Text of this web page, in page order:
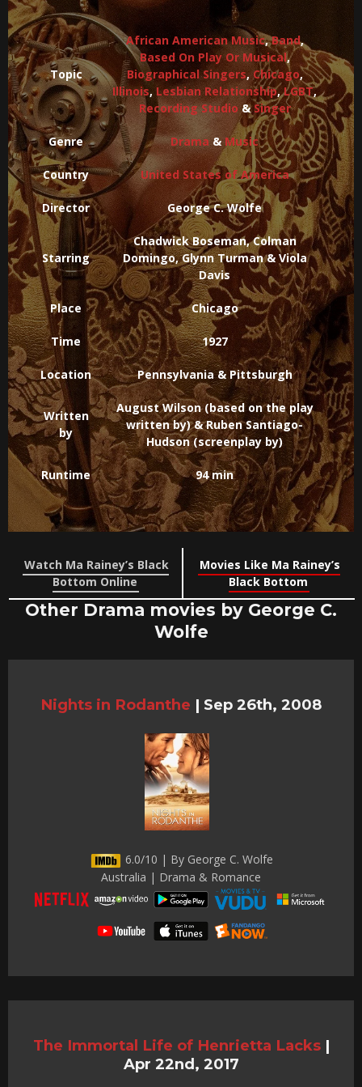
Topic
African American Music,Band,
Based On Play Or Musical,
Biographical Singers, Chicago,
Illinois, Lesbian Relationship,LGBT,
Recording Studio &Singer
Genre Drama &Music
Country United States of America
Director George C. Wolfe
Starring
Chadwick Boseman, Colman
Domingo, Glynn Turman & Viola
Davis
Place Chicago
Time 1927
Location Pennsylvania & Pittsburgh
Written
by
August Wilson (based on the play
written by) & Ruben Santiago-
Hudson (screenplay by)
Runtime 94 min
Watch Ma Rainey’s Black
Bottom Online
Movies Like Ma Rainey’s
Black Bottom
Other Drama movies by George C.
Wolfe
Nights in Rodanthe | Sep 26th, 2008
6.0/10 | By George C. Wolfe
Australia | Drama & Romance
The Immortal Life of Henrietta Lacks |
Apr 22nd, 2017